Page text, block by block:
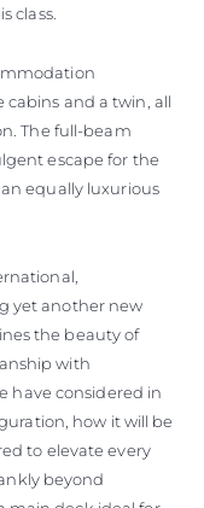
class.
and a twin, all
The full-beam
escape for the
equally luxurious
yet another new
the beauty of
with
have considered in
how it will be
to elevate every
beyond